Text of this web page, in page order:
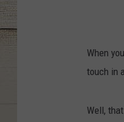
When
touch in
Well,